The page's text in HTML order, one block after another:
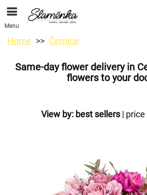
Menu
Home Černice
Same-day flower delivery in
flowers to your
View by: best sellers|